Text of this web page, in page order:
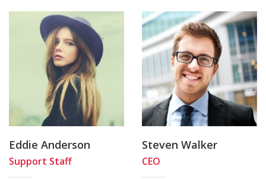
Eddie Anderson
Support Staff
Steven Walker
CEO